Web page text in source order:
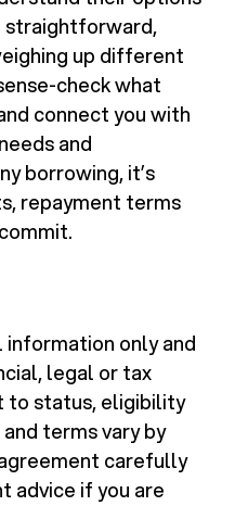
straightforward,
up different
check what
connect you with
and
borrowing, it’s
repayment terms
only and
legal or tax
to status, eligibility
terms vary by
carefully
advice if you are